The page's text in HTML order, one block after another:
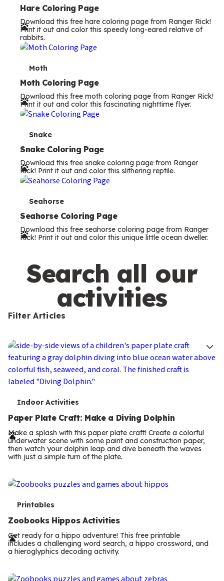
e
r
m
Hare Coloring Page
Download this free hare coloring page from Ranger Rick!
Print it out and color this speedy long-eared relative of
rabbits.
T
e
r
m
Moth
Moth Coloring Page
Download this free moth coloring page from Ranger Rick!
Print it out and color this fascinating nighttime flyer.
T
e
r
m
Snake
Snake Coloring Page
Download this free snake coloring page from Ranger
Rick! Print it out and color this slithering reptile.
T
e
r
s
Seahorse
Seahorse Coloring Page
Download this free seahorse coloring page from Ranger
Rick! Print it out and color this unique little ocean dweller.
Search all our
activities
Filter Articles
T
e
r
m
Indoor Activities
Paper Plate Craft: Make a Diving Dolphin
Make a splash with this paper plate craft! Create a colorful
underwater scene with some paint and construction paper,
then watch your dolphin leap and dive beneath the waves
with just a simple turn of the plate.
T
e
r
m
s
Printables
Zoobooks Hippos Activities
Get ready for a hippo adventure! This free printable
includes a challenging word search, a hippo crossword, and
a hieroglyphics decoding activity.